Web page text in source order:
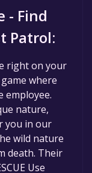
- Find
Patrol:
right on your
where
employee.
nature,
you in our
wild nature
death. Their
Use